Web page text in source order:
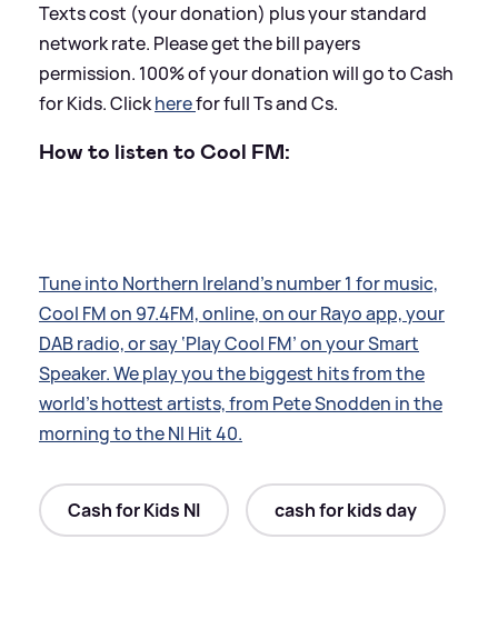
Texts cost (your donation) plus your standard
network rate. Please get the bill payers
permission. 100% of your donation will go to Cash
for Kids. Clickherefor full Ts and Cs.
How to listen to Cool FM:
Tune into Northern Ireland’s number 1 for music,
Cool FM on 97.4FM, online, on our Rayo app, your
DAB radio, or say ‘Play Cool FM’ on your Smart
Speaker. We play you the biggest hits from the
world’s hottest artists, from Pete Snodden in the
morning to the NI Hit 40.
Cash for Kids NI cash for kids day